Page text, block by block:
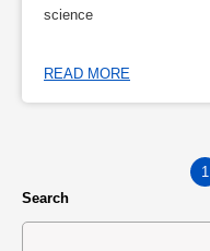
science
READ MORE
1
Search